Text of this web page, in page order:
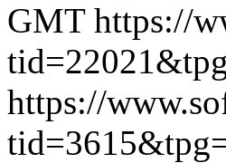
GMT https://
https://